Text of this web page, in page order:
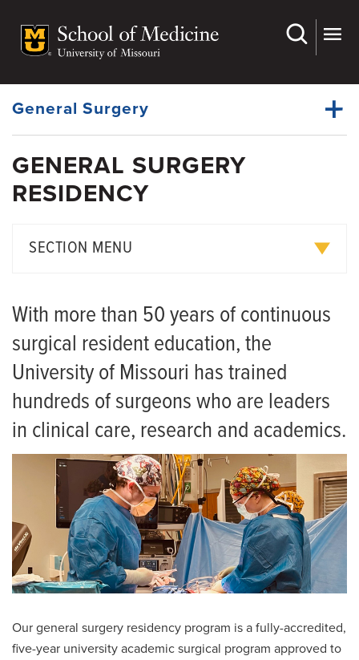
main
Dynamic
Menu
General Surgery
Dynamic
Faculty
Bariatric Surgery Fellowship
Residency
GENERAL SURGERY
RESIDENCY
SECTION MENU
Curriculum
Current Residents
Resident Alumni
Frequently Asked Questions
Salaries and Benefits
Living in Columbia
With more than 50 years of continuous
surgical resident education, the
University of Missouri has trained
hundreds of surgeons who are leaders
in clinical care, research and academics.
Our general surgery residency program is a fully-accredited,
five-year university academic surgical program approved to